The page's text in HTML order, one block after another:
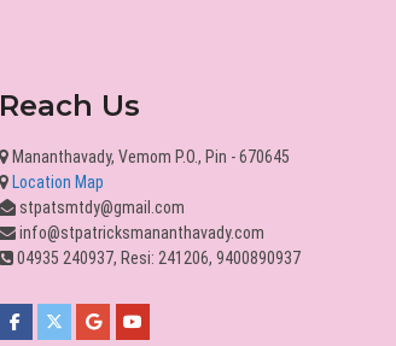
Reach Us
Mananthavady, Vemom P.O., Pin - 670645
Location Map
stpatsmtdy@gmail.com
info@stpatricksmananthavady.com
04935 240937, Resi: 241206, 9400890937